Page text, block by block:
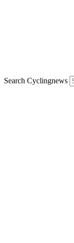
Search Cyclingnews